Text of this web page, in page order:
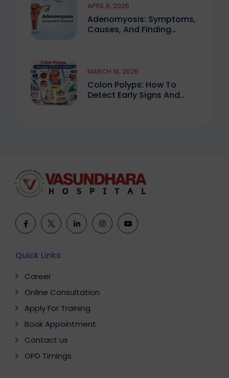
Adenomyosis: Symptoms,
Causes, And Finding
APRIL 6, 2026
Colon Polyps: How To
Detect Early Signs And
MARCH 19, 2026
Quick Links
Career
Online Consultation
Apply For Training
Book Appointment
Contact us
OPD Timings